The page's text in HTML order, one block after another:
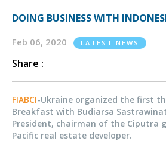
DOING BUSINESS WITH
Feb 06, 2020 LATEST NEWS
Share :
FIABCI-Ukraine organized the first
Breakfast with Budiarsa
President, chairman of the Ciputra
Pacific real estate developer.